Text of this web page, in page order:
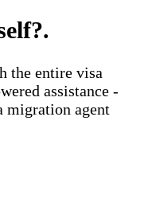
.
the entire visa
assistance -
migration agent